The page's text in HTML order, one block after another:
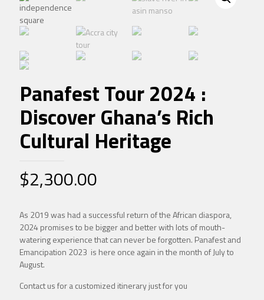
Panafest Tour 2024 :
Discover Ghana’s Rich
Cultural Heritage
$2,300.00
As 2019 was had a successful return of the African diaspora,
2024 promises to be bigger and better with lots of mouth-
watering experience that can never be forgotten. Panafest and
Emancipation 2023 is here once again in the month of July to
August.
Contact us for a customized itinerary just for you